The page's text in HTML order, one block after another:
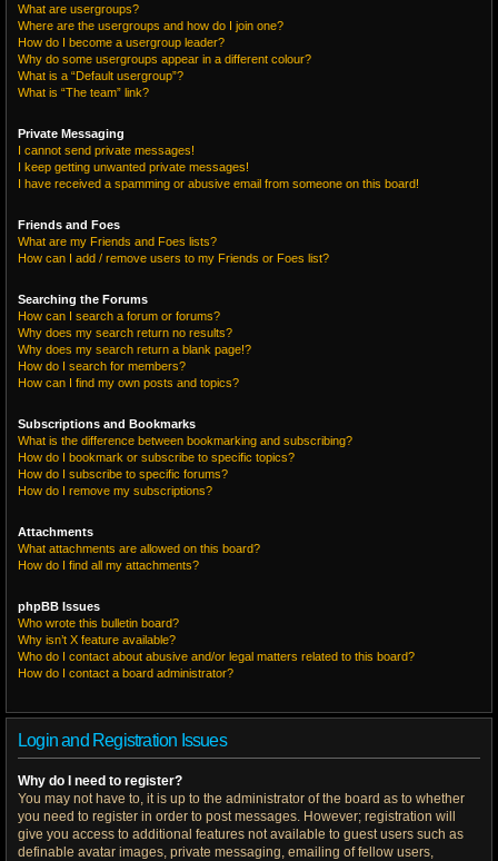
What are usergroups?
Where are the usergroups and how do I join one?
How do I become a usergroup leader?
Why do some usergroups appear in a different colour?
What is a “Default usergroup”?
What is “The team” link?
Private Messaging
I cannot send private messages!
I keep getting unwanted private messages!
I have received a spamming or abusive email from someone on this board!
Friends and Foes
What are my Friends and Foes lists?
How can I add / remove users to my Friends or Foes list?
Searching the Forums
How can I search a forum or forums?
Why does my search return no results?
Why does my search return a blank page!?
How do I search for members?
How can I find my own posts and topics?
Subscriptions and Bookmarks
What is the difference between bookmarking and subscribing?
How do I bookmark or subscribe to specific topics?
How do I subscribe to specific forums?
How do I remove my subscriptions?
Attachments
What attachments are allowed on this board?
How do I find all my attachments?
phpBB Issues
Who wrote this bulletin board?
Why isn’t X feature available?
Who do I contact about abusive and/or legal matters related to this board?
How do I contact a board administrator?
Login and Registration Issues
Why do I need to register?
You may not have to, it is up to the administrator of the board as to whether
you need to register in order to post messages. However; registration will
give you access to additional features not available to guest users such as
definable avatar images, private messaging, emailing of fellow users,